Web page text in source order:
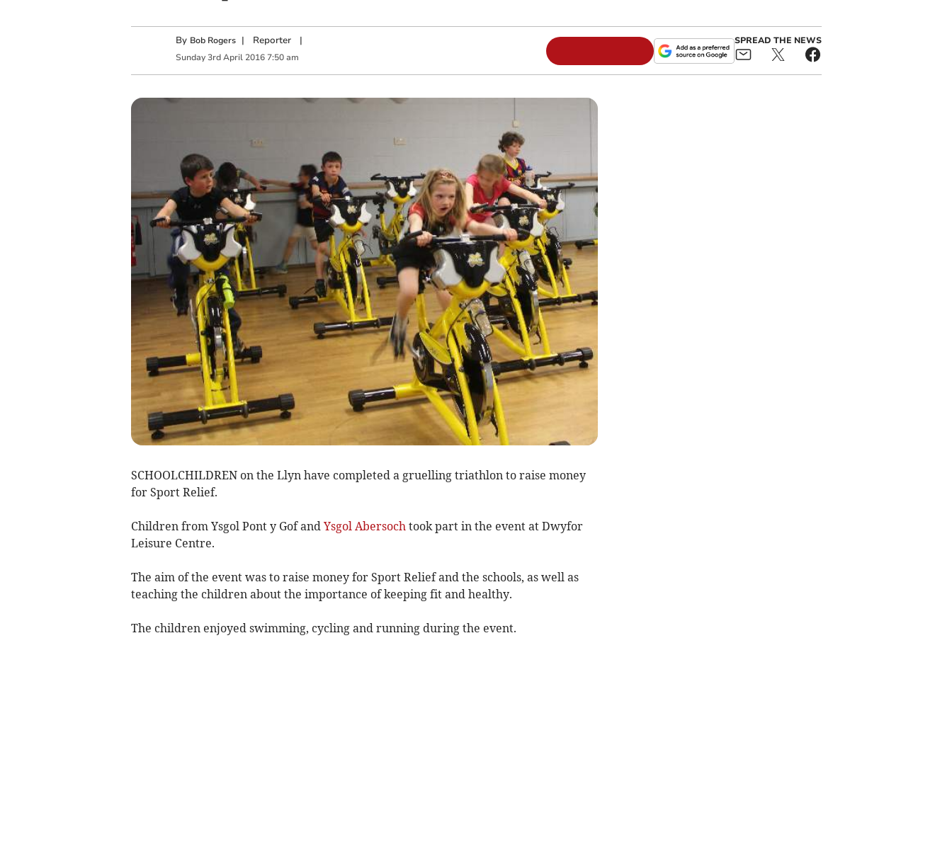
By Bob Rogers | Reporter|
Sunday 3rd April 2016 7:50 am
SPREAD THE NEWS
SCHOOLCHILDREN on the Llyn have completed a gruelling triathlon to raise money
for Sport Relief.
Children from Ysgol Pont y Gof and Ysgol Abersochtook part in the event at Dwyfor
Leisure Centre.
The aim of the event was to raise money for Sport Relief and the schools, as well as
teaching the children about the importance of keeping fit and healthy.
The children enjoyed swimming, cycling and running during the event.